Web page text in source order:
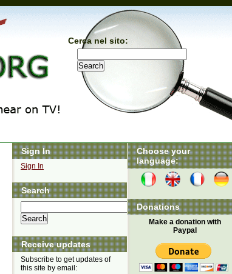
Cerca nel sito:
Choose your
language:
Donations
Make a donation with
Paypal
Sign In
Sign In
Search
Receive updates
Subscribe to get updates of
this site by email: